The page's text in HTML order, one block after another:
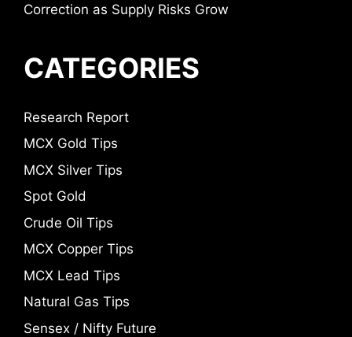
Correction as Supply Risks Grow
CATEGORIES
Research Report
MCX Gold Tips
MCX Silver Tips
Spot Gold
Crude Oil Tips
MCX Copper Tips
MCX Lead Tips
Natural Gas Tips
Sensex / Nifty Future